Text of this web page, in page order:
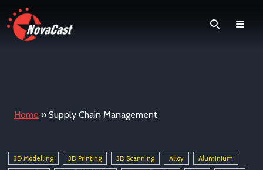
Search
Home » Supply Chain Management
3D Modelling 3D Printing 3D Scanning Alloy
Aluminium